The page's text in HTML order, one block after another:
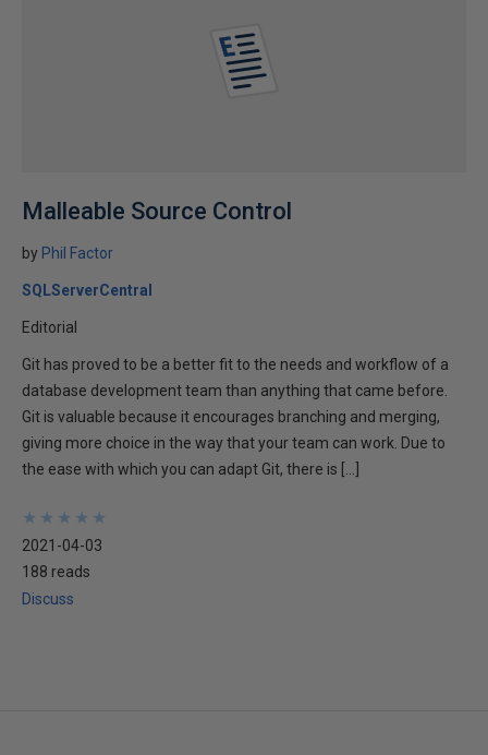
Malleable Source Control
by Phil Factor
SQLServerCentral
Editorial
Git has proved to be a better fit to the needs and workflow of a
database development team than anything that came before.
Git is valuable because it encourages branching and merging,
giving more choice in the way that your team can work. Due to
the ease with which you can adapt Git, there is […]
★
★
★
★
★
★
★
★
★
★
2021-04-03
188 reads
Discuss